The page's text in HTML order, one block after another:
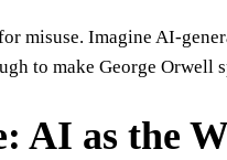
misuse. Imagine AI-
to make George Orwell
AI as the